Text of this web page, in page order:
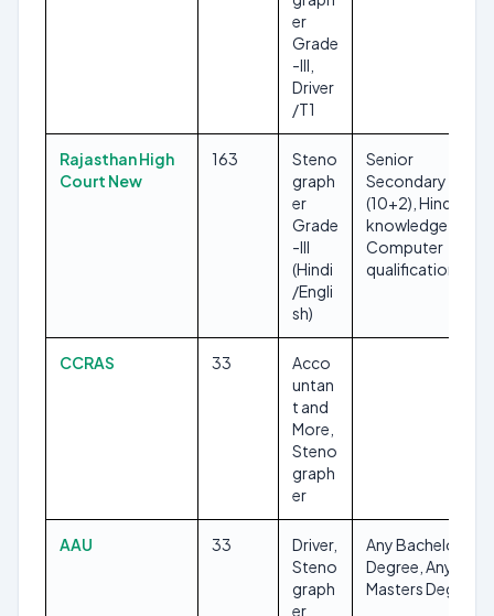
er
Grade
-III,
Driver
/T1
Rajasthan High
Court New
163
Steno
graph
er
Grade
-III
(Hindi
/Engli
sh)
Senior
Secondary
(10+2), Hindi
knowledge,
Computer
qualification
CCRAS 33
Acco
untan
t and
More,
Steno
graph
er
AAU 33
Driver,
Steno
graph
er
Any Bachelors
Degree, Any
Masters Degree